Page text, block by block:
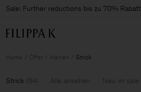
Sale: Further reductions bis zu 70% Rabatt
Home Offer Herren Strick
Strick (54) Alle ansehen Neu im sale